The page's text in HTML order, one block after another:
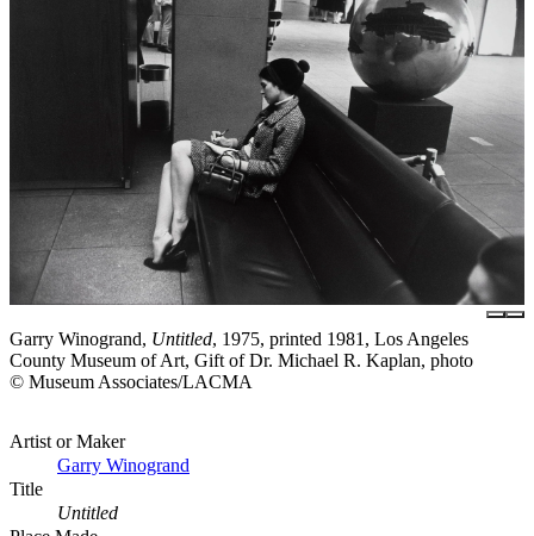
Garry Winogrand, Untitled, 1975, printed 1981, Los Angeles
County Museum of Art, Gift of Dr. Michael R. Kaplan, photo
© Museum Associates/LACMA
Artist or Maker
Garry Winogrand
Title
Untitled